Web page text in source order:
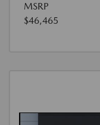
MSRP
$46,465